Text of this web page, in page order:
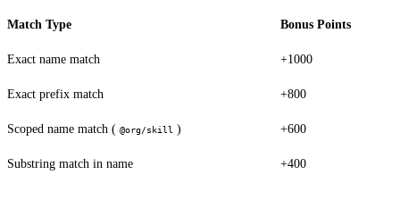
Match Type Bonus Points
Exact name match +1000
Exact prefix match +800
Scoped name match ( @org/skill ) +600
Substring match in name +400